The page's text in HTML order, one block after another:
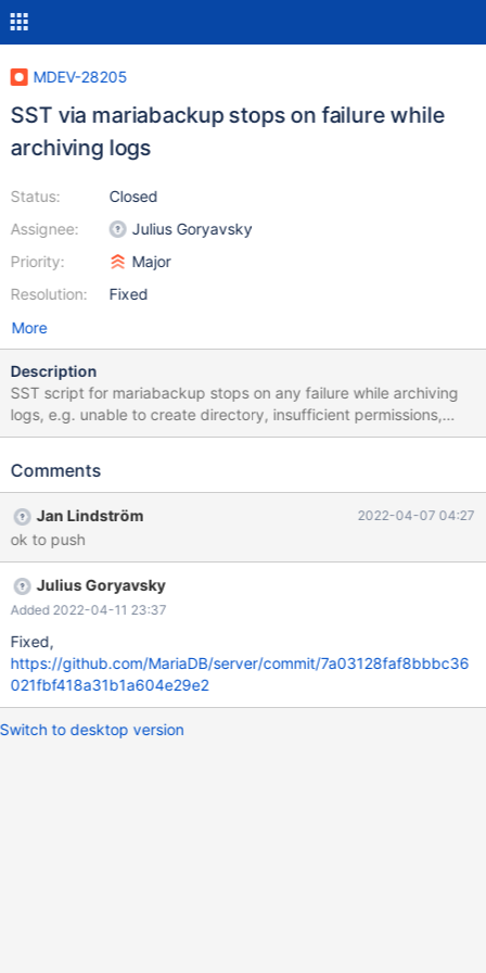
MDEV-28205
SST via mariabackup stops on failure while
archiving logs
Status:
Assignee:
Priority:
Resolution:
Closed
Julius Goryavsky
Major
Fixed
More
Description
SST script for mariabackup stops on any failure while archiving
logs, e.g. unable to create directory, insufficient permissions,
gzip failure... In case of such problems, the script should issue a
error.
Comments
Jan Lindström 2022-04-07 04:27
ok to push
Julius Goryavsky
Added 2022-04-11 23:37
Fixed,
https://github.com/MariaDB/server/commit/7a03128faf8bbbc36
021fbf418a31b1a604e29e2
Switch to desktop version